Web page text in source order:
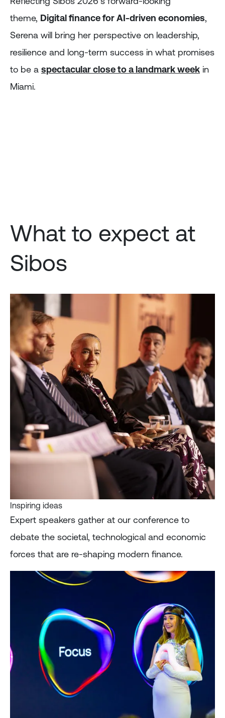
theme, Digital finance for AI-driven economies,
Serena will bring her perspective on leadership,
resilience and long-term success in what promises
to be a spectacular close to a landmark week in
Miami.
What to expect at
Sibos
Inspiring ideas
Expert speakers gather at our conference to
debate the societal, technological and economic
forces that are re-shaping modern finance.